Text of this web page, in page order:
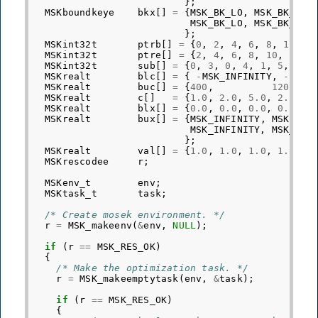
MSKboundkeye
bkx = {MSK_BK_LO , MSK_BK_LO
MSK_BK_LO , MSK_BK_LO
};
MSKint32t
ptrb = { 0 , 2 , 4, 6 , 8 , 10
MSKint32t
ptre = { 2 , 4 , 6 , 8 , 10 ,
MSKint32t
sub = { 0 , 3 , 0 , 4 , 1 , 5 ,
MSKrealt
blc = { - MSK_INFINITY, -
MSKrealt
buc = {400 , 1200
MSKrealt
c = { 1.0 , 2.0 , 5.0 , 2.0
MSKrealt
blx = { 0.0 , 0.0 , 0.0 , 0.0
MSKrealt
bux = {MSK_INFINITY ,
MSK_INFINITY ,
};
MSKrealt
val = { 1.0 , 1.0 , 1.0 , 1.0
MSKrescodee
r ;
MSKenv_t
env ;
MSKtask_t
task ;
/* Create mosek environment. */
r = MSK_makeenv (&env , NULL );
if
( r == MSK_RES_OK)
{
/* Make the optimization task. */
r = MSK_makeemptytask ( env , &task );
if
( r == MSK_RES_OK)
{